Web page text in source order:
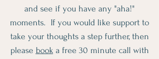
and see if you have any "aha!"
moments. If you would like support to
take your thoughts a step further, then
please booka free 30 minute call with